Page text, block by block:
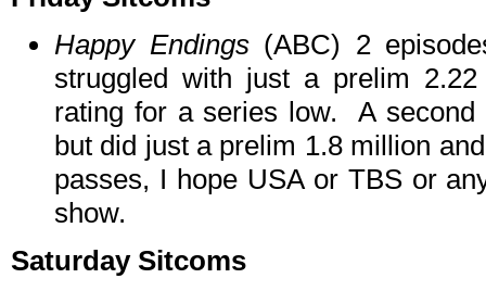
Happy Endings(ABC) 2
struggled with just a prelim
rating for a series low. A
but did just a prelim 1.8 million
passes, I hope USA or TBS or
show.
Saturday Sitcoms